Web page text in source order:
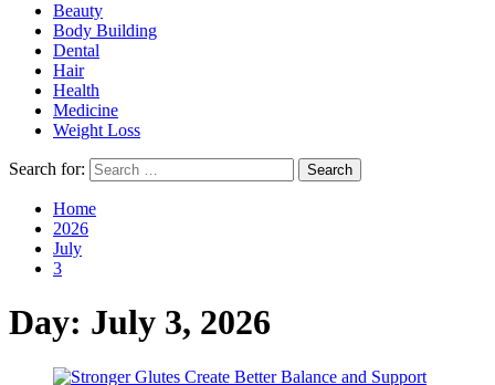
Beauty
Body Building
Dental
Hair
Health
Medicine
Weight Loss
Search for:
Home
2026
July
3
Day: July 3, 2026